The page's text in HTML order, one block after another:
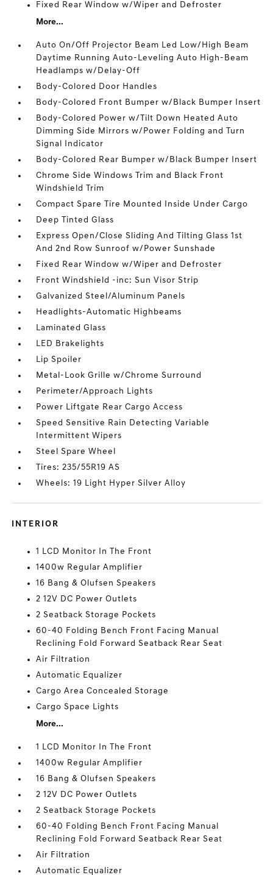
Fixed Rear Window w/Wiper and Defroster
More...
Auto On/Off Projector Beam Led Low/High Beam
Daytime Running Auto-Leveling Auto High-Beam
Headlamps w/Delay-Off
Body-Colored Door Handles
Body-Colored Front Bumper w/Black Bumper Insert
Body-Colored Power w/Tilt Down Heated Auto
Dimming Side Mirrors w/Power Folding and Turn
Signal Indicator
Body-Colored Rear Bumper w/Black Bumper Insert
Chrome Side Windows Trim and Black Front
Windshield Trim
Compact Spare Tire Mounted Inside Under Cargo
Deep Tinted Glass
Express Open/Close Sliding And Tilting Glass 1st
And 2nd Row Sunroof w/Power Sunshade
Fixed Rear Window w/Wiper and Defroster
Front Windshield -inc: Sun Visor Strip
Galvanized Steel/Aluminum Panels
Headlights-Automatic Highbeams
Laminated Glass
LED Brakelights
Lip Spoiler
Metal-Look Grille w/Chrome Surround
Perimeter/Approach Lights
Power Liftgate Rear Cargo Access
Speed Sensitive Rain Detecting Variable
Intermittent Wipers
Steel Spare Wheel
Tires: 235/55R19 AS
Wheels: 19 Light Hyper Silver Alloy
INTERIOR
1 LCD Monitor In The Front
1400w Regular Amplifier
16 Bang & Olufsen Speakers
2 12V DC Power Outlets
2 Seatback Storage Pockets
60-40 Folding Bench Front Facing Manual
Reclining Fold Forward Seatback Rear Seat
Air Filtration
Automatic Equalizer
Cargo Area Concealed Storage
Cargo Space Lights
More...
1 LCD Monitor In The Front
1400w Regular Amplifier
16 Bang & Olufsen Speakers
2 12V DC Power Outlets
2 Seatback Storage Pockets
60-40 Folding Bench Front Facing Manual
Reclining Fold Forward Seatback Rear Seat
Air Filtration
Automatic Equalizer